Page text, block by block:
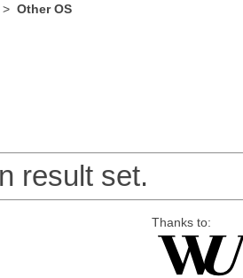
> Other OS
result set.
Thanks to: